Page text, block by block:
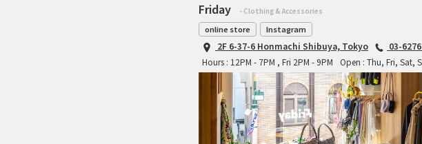
Friday - Clothing & Accessories
online store Instagram
2F 6-37-6 Honmachi Shibuya, Tokyo
03-
Hours : 12PM - 7PM , Fri 2PM - 9PM
Open : Thu, Fri, Sat,